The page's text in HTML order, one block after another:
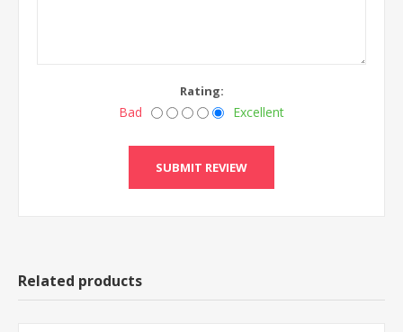
Rating:
Bad Excellent
Related products